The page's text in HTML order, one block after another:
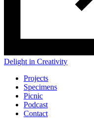
Delight in Creativity
Projects
Specimens
Picnic
Podcast
Contact